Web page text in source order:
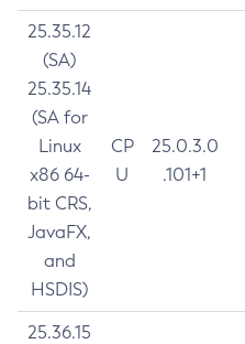
25.35.12
(SA)
25.35.14
(SA for
Linux
x86 64-
bit CRS,
JavaFX,
and
HSDIS)
CP
U
25.0.3.0
.101+1
25.36.15